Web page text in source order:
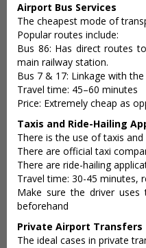
Airport Bus Services
The cheapest mode of
Popular routes include:
Bus 86: Has direct routes
main railway station.
Bus 7 & 17: Linkage with
Travel time: 45–60 minutes
Price: Extremely cheap as
Taxis and Ride-Hailing
There is the use of taxis and
There are official taxi
There are ride-hailing
Travel time: 30-45 minutes,
Make sure the driver
beforehand
Private Airport Transfers
The ideal cases in private